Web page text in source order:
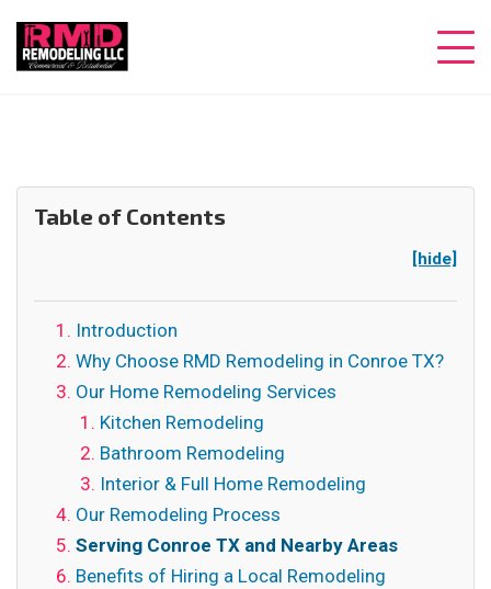
Table of Contents
[hide]
Introduction
Why Choose RMD Remodeling in Conroe TX?
Our Home Remodeling Services
Kitchen Remodeling
Bathroom Remodeling
Interior & Full Home Remodeling
Our Remodeling Process
Serving Conroe TX and Nearby Areas
Benefits of Hiring a Local Remodeling